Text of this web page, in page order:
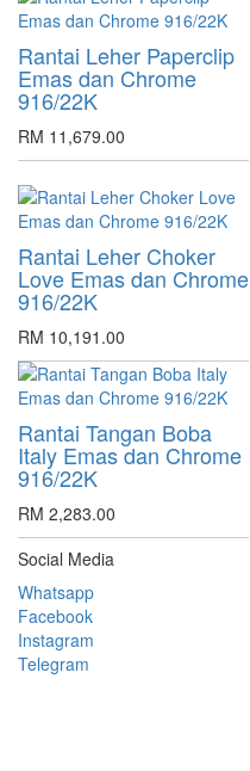
Rantai Leher Paperclip
Emas dan Chrome
916/22K
RM 11,679.00
Rantai Leher Choker
Love Emas dan Chrome
916/22K
RM 10,191.00
Rantai Tangan Boba
Italy Emas dan Chrome
916/22K
RM 2,283.00
Social Media
Whatsapp
Facebook
Instagram
Telegram